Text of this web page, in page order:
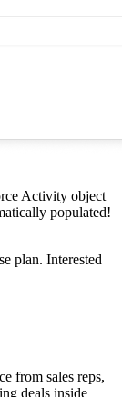
Activity object
populated!
plan. Interested
from sales reps,
deals inside